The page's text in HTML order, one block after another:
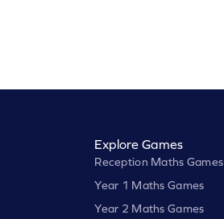
Explore Games
Reception Maths Games
Year 1 Maths Games
Year 2 Maths Games